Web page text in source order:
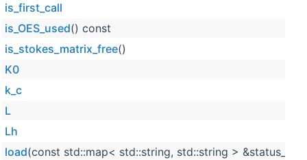
is_first_call
is_OES_used() const
is_stokes_matrix_free()
K0
k_c
L
Lh
load(const std::map< std::string, std::string >